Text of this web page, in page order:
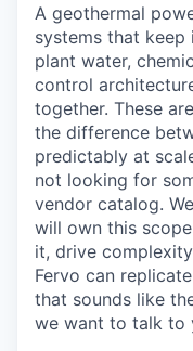
A geothermal
systems that
plant water,
control
together. These
the difference
predictably at
not looking for
vendor catalog.
will own this
it, drive
Fervo can
that sounds like
we want to talk to